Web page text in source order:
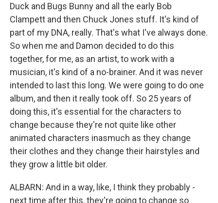
Duck and Bugs Bunny and all the early Bob
Clampett and then Chuck Jones stuff. It's kind of
part of my DNA, really. That's what I've always done.
So when me and Damon decided to do this
together, for me, as an artist, to work with a
musician, it's kind of a no-brainer. And it was never
intended to last this long. We were going to do one
album, and then it really took off. So 25 years of
doing this, it's essential for the characters to
change because they're not quite like other
animated characters inasmuch as they change
their clothes and they change their hairstyles and
they grow a little bit older.
ALBARN: And in a way, like, I think they probably -
next time after this, they're going to change so